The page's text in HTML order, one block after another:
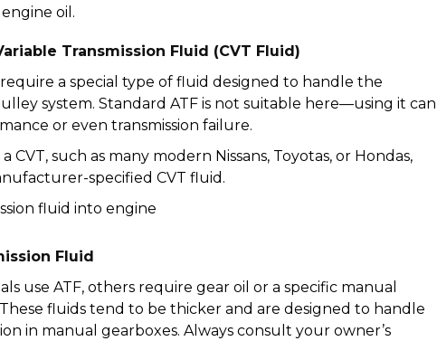
oil.
Transmission Fluid (CVT Fluid)
require a special type of fluid designed to handle the
system. Standard ATF is not suitable here—using it can
or even transmission failure.
CVT, such as many modern Nissans, Toyotas, or Hondas,
specified CVT fluid.
Fluid
use ATF, others require gear oil or a specific manual
fluids tend to be thicker and are designed to handle
in manual gearboxes. Always consult your owner’s